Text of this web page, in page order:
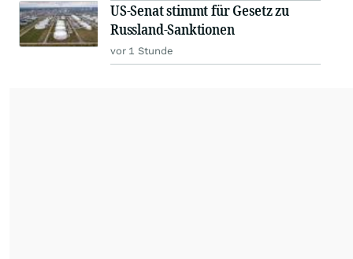
US-Senat stimmt für Gesetz zu
Russland-Sanktionen
vor 1 Stunde